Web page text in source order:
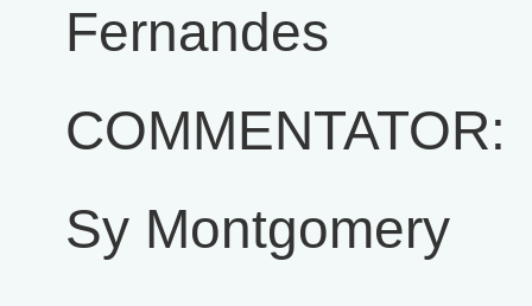
Fernandes
COMMENTATOR:
Sy Montgomery